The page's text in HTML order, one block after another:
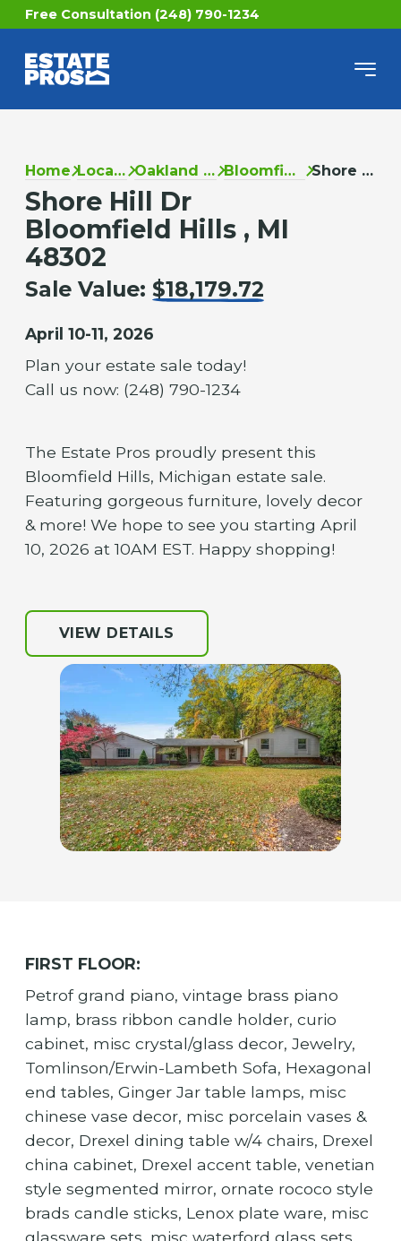
Free Consultation (248) 790-1234
Home Locations Oakland County Bloomfield Hills Shore Hill Dr
Shore Hill Dr
Bloomfield Hills , MI
48302
Sale Value: $18,179.72
April 10-11, 2026
Plan your estate sale today!
Call us now: (248) 790-1234
The Estate Pros proudly present this
Bloomfield Hills, Michigan estate sale.
Featuring gorgeous furniture, lovely decor
& more! We hope to see you starting April
10, 2026 at 10AM EST. Happy shopping!
VIEW DETAILS
FIRST FLOOR:
Petrof grand piano, vintage brass piano
lamp, brass ribbon candle holder, curio
cabinet, misc crystal/glass decor, Jewelry,
Tomlinson/Erwin-Lambeth Sofa, Hexagonal
end tables, Ginger Jar table lamps, misc
chinese vase decor, misc porcelain vases &
decor, Drexel dining table w/4 chairs, Drexel
china cabinet, Drexel accent table, venetian
style segmented mirror, ornate rococo style
brads candle sticks, Lenox plate ware, misc